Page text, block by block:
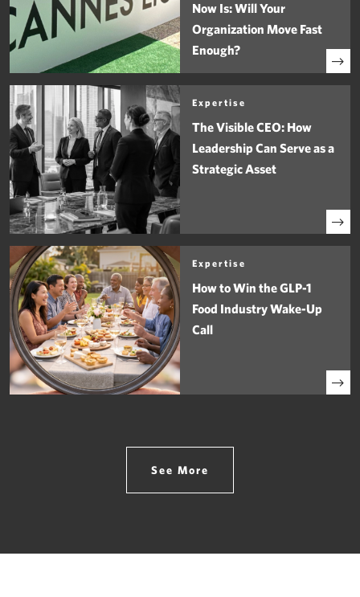
Now Is: Will Your
Organization Move Fast
Enough?
Expertise
The Visible CEO: How
Leadership Can Serve as a
Strategic Asset
Expertise
How to Win the GLP-1
Food Industry Wake-Up
Call
See More